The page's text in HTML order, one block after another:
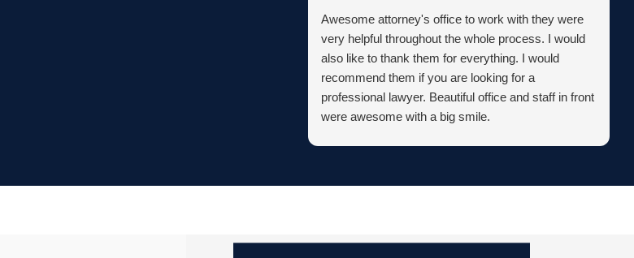
Awesome attorney's office to work with they were
very helpful throughout the whole process. I would
also like to thank them for everything. I would
recommend them if you are looking for a
professional lawyer. Beautiful office and staff in front
were awesome with a big smile.